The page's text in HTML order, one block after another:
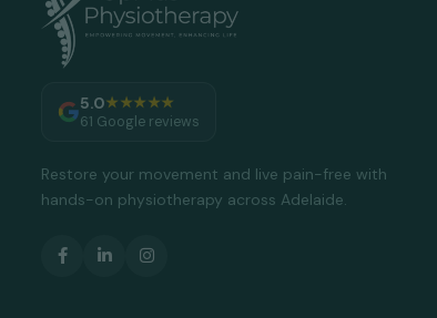
5.0★★★★★
61 Google reviews
Restore your movement and live pain-free with
hands-on physiotherapy across Adelaide.